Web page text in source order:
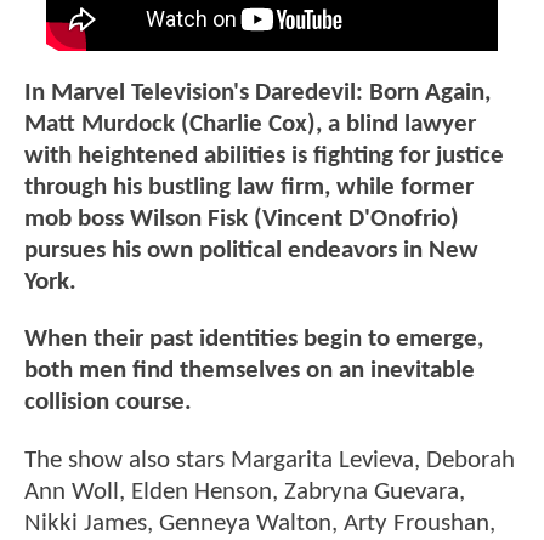
In Marvel Television's Daredevil: Born Again,
Matt Murdock (Charlie Cox), a blind lawyer
with heightened abilities is fighting for justice
through his bustling law firm, while former
mob boss Wilson Fisk (Vincent D'Onofrio)
pursues his own political endeavors in New
York.
When their past identities begin to emerge,
both men find themselves on an inevitable
collision course.
The show also stars Margarita Levieva, Deborah
Ann Woll, Elden Henson, Zabryna Guevara,
Nikki James, Genneya Walton, Arty Froushan,